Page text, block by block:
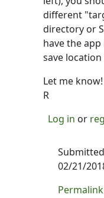
different
directory or
have the
save
Let me know!
R
Log in or
02/21/
In reply to
Permalink